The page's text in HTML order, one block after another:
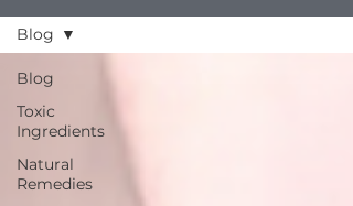
Blog
Toxic
Ingredients
Natural
Remedies
Blog